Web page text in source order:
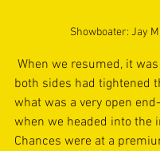
Showboater: Jay
When we resumed, it
both sides had tightened
what was a very open
when we headed into the
Chances were at a